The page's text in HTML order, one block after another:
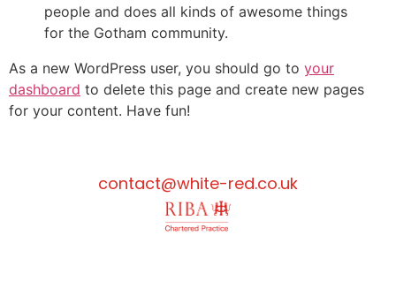
people and does all kinds of awesome things
for the Gotham community.
As a new WordPress user, you should go to your
dashboard to delete this page and create new pages
for your content. Have fun!
contact@white-red.co.uk